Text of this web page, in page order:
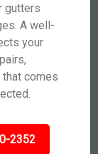
gutters
A well-
your
comes
2352